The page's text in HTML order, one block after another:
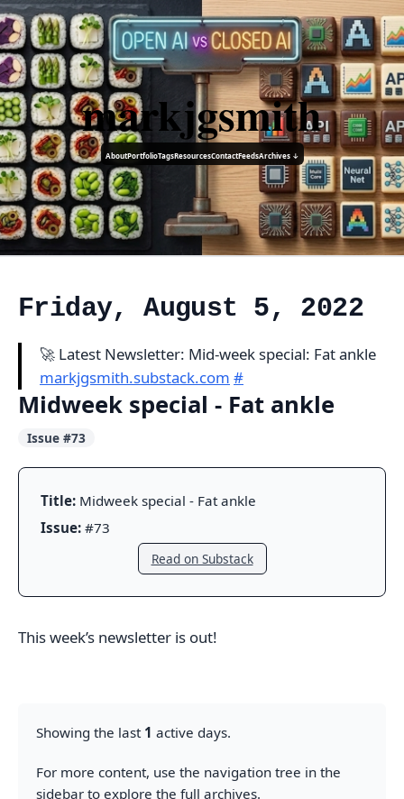
markjgsmith
AboutPortfolioTagsResourcesContactFeedsArchives ↓
Friday, August 5, 2022
🚀 Latest Newsletter: Mid-week special: Fat ankle
markjgsmith.substack.com #
Midweek special - Fat ankle
Issue #73
Title: Midweek special - Fat ankle
Issue: #73
Read on Substack
This week’s newsletter is out!
Showing the last 1 active days.
For more content, use the navigation tree in the
sidebar to explore the full archives.